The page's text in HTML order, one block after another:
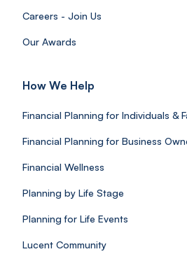
Careers - Join Us
Our Awards
How We Help
Financial Planning for Individuals &
Financial Planning for Business
Financial Wellness
Planning by Life Stage
Planning for Life Events
Lucent Community